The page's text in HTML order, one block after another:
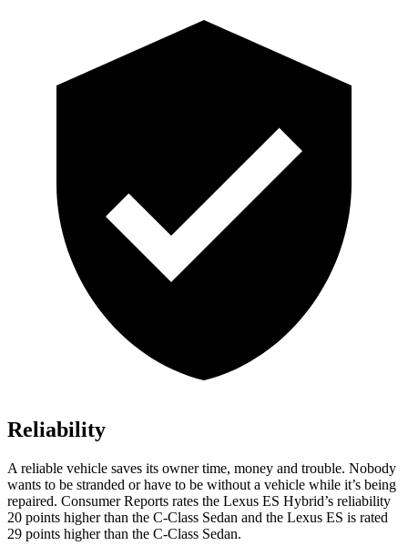
Reliability
A reliable vehicle saves its owner time, money and trouble. Nobody
wants to be stranded or have to be without a vehicle while it’s being
repaired. Consumer Reports rates the Lexus ES Hybrid’s reliability
20 points higher than the C-Class Sedan and the Lexus ES is rated
29 points higher than the C-Class Sedan.